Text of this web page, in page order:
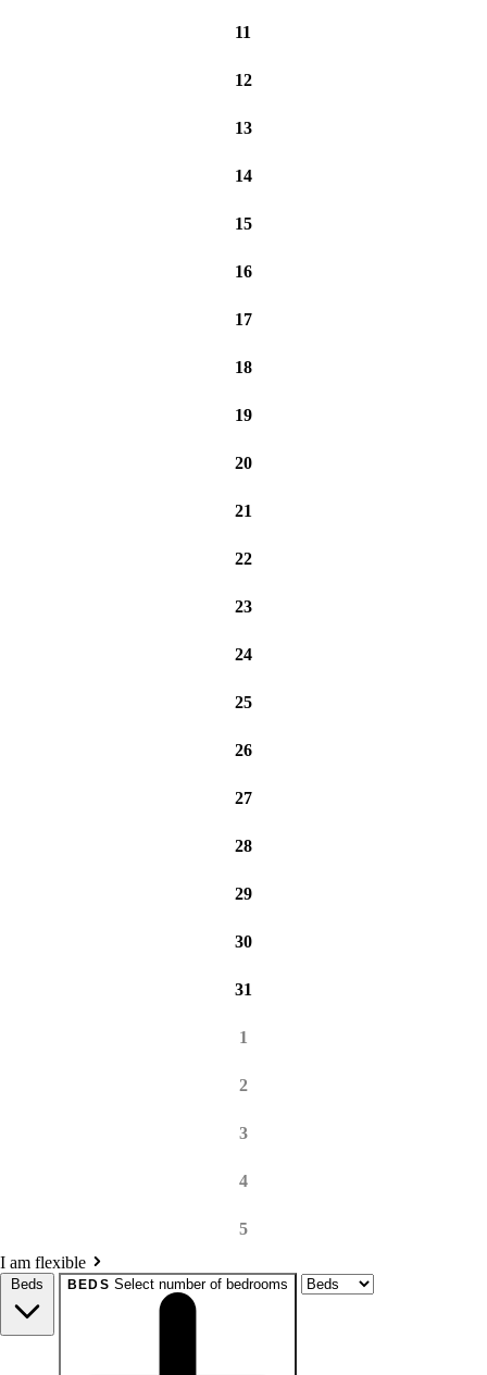
11
12
13
14
15
16
17
18
19
20
21
22
23
24
25
26
27
28
29
30
31
1
2
3
4
5
I am flexible
Beds BEDS Select number of bedrooms